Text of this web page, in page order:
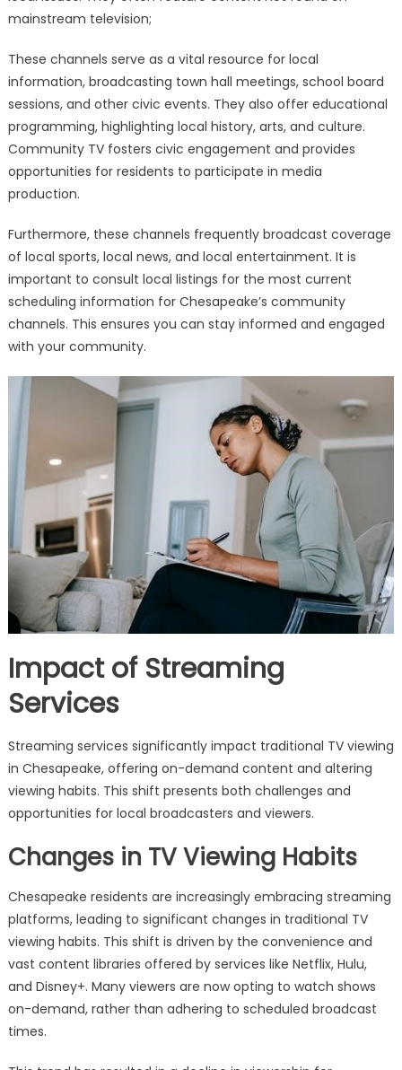
mainstream television;
These channels serve as a vital resource for local
information, broadcasting town hall meetings, school board
sessions, and other civic events. They also offer educational
programming, highlighting local history, arts, and culture.
Community TV fosters civic engagement and provides
opportunities for residents to participate in media
production.
Furthermore, these channels frequently broadcast coverage
of local sports, local news, and local entertainment. It is
important to consult local listings for the most current
scheduling information for Chesapeake’s community
channels. This ensures you can stay informed and engaged
with your community.
Impact of Streaming
Services
Streaming services significantly impact traditional TV viewing
in Chesapeake, offering on-demand content and altering
viewing habits. This shift presents both challenges and
opportunities for local broadcasters and viewers.
Changes in TV Viewing Habits
Chesapeake residents are increasingly embracing streaming
platforms, leading to significant changes in traditional TV
viewing habits. This shift is driven by the convenience and
vast content libraries offered by services like Netflix, Hulu,
and Disney+. Many viewers are now opting to watch shows
on-demand, rather than adhering to scheduled broadcast
times.